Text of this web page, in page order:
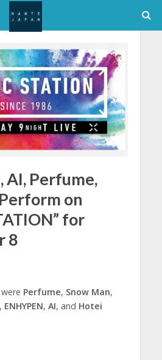
AI, Perfume,
on
for
8
Perfume, Snow Man,
, ENHYPEN, AI, and Hotei